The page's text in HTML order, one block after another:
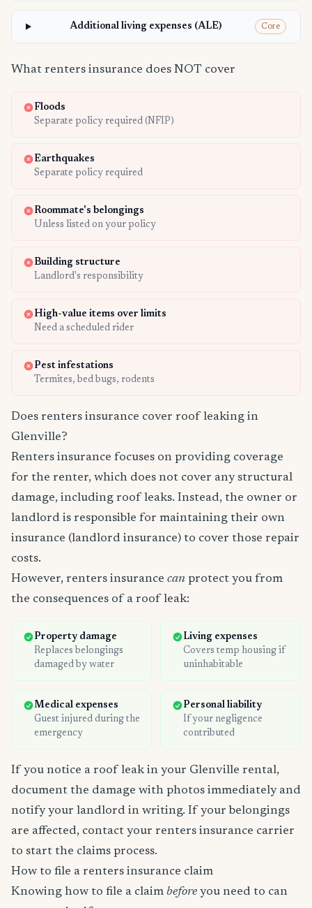
Additional living expenses (ALE) Core
What renters insurance does NOT cover
Floods
Separate policy required (NFIP)
Earthquakes
Separate policy required
Roommate's belongings
Unless listed on your policy
Building structure
Landlord's responsibility
High-value items over limits
Need a scheduled rider
Pest infestations
Termites, bed bugs, rodents
Does renters insurance cover roof leaking in
Glenville?
Renters insurance focuses on providing coverage
for the renter, which does not cover any structural
damage, including roof leaks. Instead, the owner or
landlord is responsible for maintaining their own
insurance (landlord insurance) to cover those repair
costs.
However, renters insurance can protect you from
the consequences of a roof leak:
Property damage
Replaces belongings
damaged by water
Living expenses
Covers temp housing if
uninhabitable
Medical expenses
Guest injured during the
emergency
Personal liability
If your negligence
contributed
If you notice a roof leak in your Glenville rental,
document the damage with photos immediately and
notify your landlord in writing. If your belongings
are affected, contact your renters insurance carrier
to start the claims process.
How to file a renters insurance claim
Knowing how to file a claim before you need to can